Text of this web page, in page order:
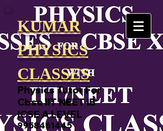
KUMAR
PHYSICS
CLASSES
Physics Tutor For
Cbse IIT NEET IB
ICSE A LEVEL
9958461445